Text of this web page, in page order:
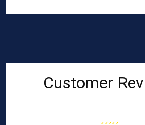
Customer